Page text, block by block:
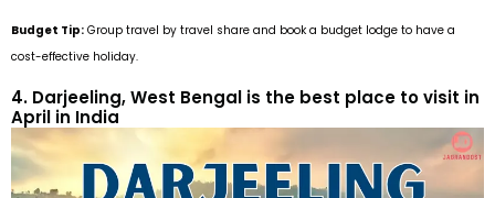
Budget Tip: Group travel by travel share and book a budget lodge to have a
cost-effective holiday.
4. Darjeeling, West Bengal is the best place to visit in
April in India